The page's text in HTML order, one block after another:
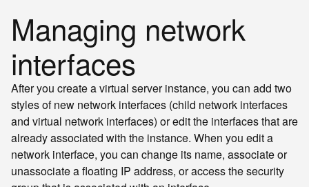
Managing network
interfaces
After you create a virtual server instance, you can add two
styles of new network interfaces (child network interfaces
and virtual network interfaces) or edit the interfaces that are
already associated with the instance. When you edit a
network interface, you can change its name, associate or
unassociate a floating IP address, or access the security